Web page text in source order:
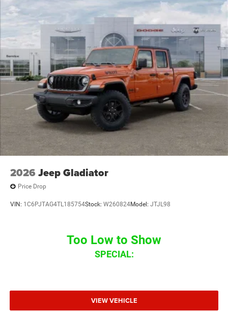
2026 Jeep Gladiator
Price Drop
VIN: 1C6PJTAG4TL185754Stock: W260824Model: JTJL98
Too Low to Show
SPECIAL:
VIEW VEHICLE